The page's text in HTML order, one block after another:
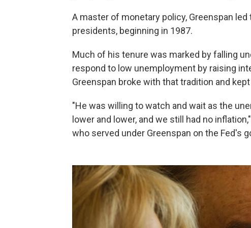
A master of monetary policy, Greenspan
presidents, beginning in 1987.
Much of his tenure was marked by falling
respond to low unemployment by raising
Greenspan broke with that tradition and
"He was willing to watch and wait as the
lower and lower, and we still had no
who served under Greenspan on the Fed's